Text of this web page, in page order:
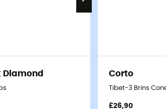
Diamond Corto
Tibet-3 Brins
£26,90